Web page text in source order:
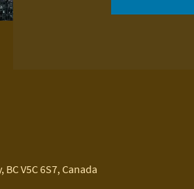
V5C 6S7, Canada